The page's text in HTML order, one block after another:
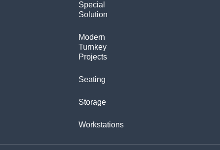
Special
Solution
Modern
Turnkey
Projects
Seating
Storage
Workstations